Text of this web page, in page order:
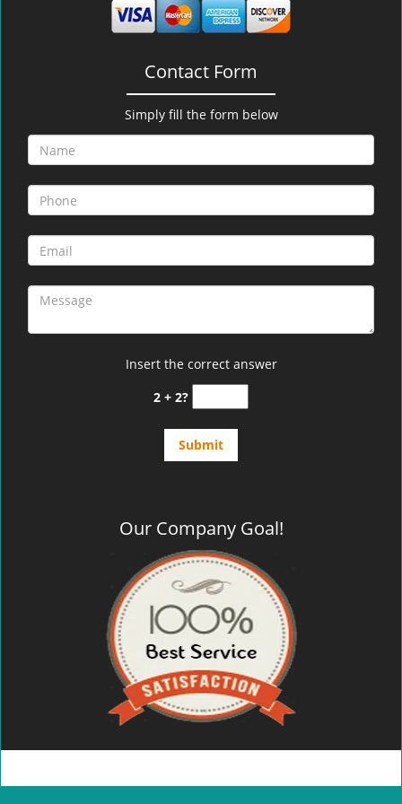
Contact Form
Simply fill the form below
Insert the correct answer
2 + 2?
Our Company Goal!